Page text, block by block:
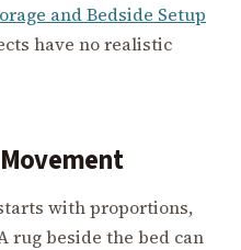
and Bedside Setup
have no realistic
with proportions,
rug beside the bed can